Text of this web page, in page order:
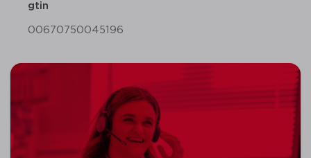
gtin
00670750045196